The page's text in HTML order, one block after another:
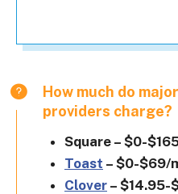
How much do
providers charge?
Square – $0-
Toast – $0-$69/
Clover – $14.95-